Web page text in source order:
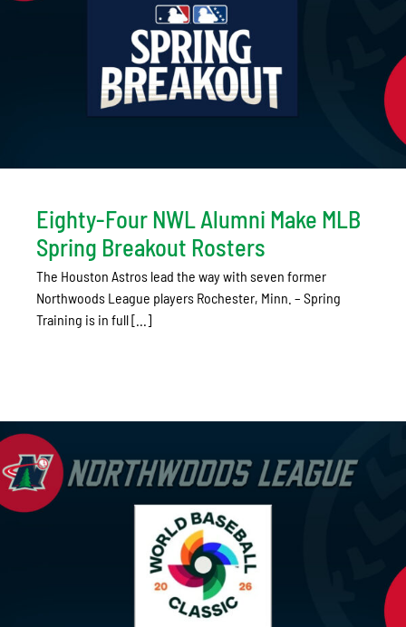
Eighty-Four NWL Alumni Make MLB
Spring Breakout Rosters
The Houston Astros lead the way with seven former
Northwoods League players Rochester, Minn. – Spring
Training is in full [...]